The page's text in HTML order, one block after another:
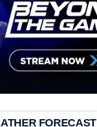
FORECAST